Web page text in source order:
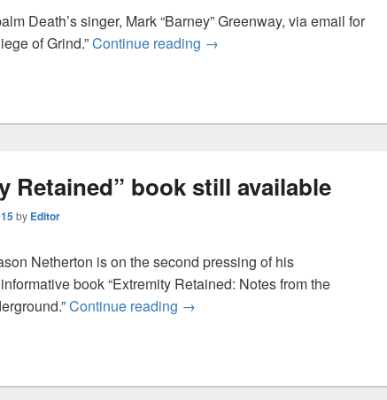
Death’s singer, Mark “Barney” Greenway, via email for
of Grind.”Continue reading Circling back to a couple
→
Retained” book still available
by Editor
Netherton is on the second pressing of his
book “Extremity Retained: Notes from the
Continue reading “Extremity Retained” book still
→